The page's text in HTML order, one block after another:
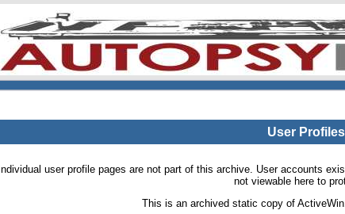
User
Individual user profile pages are not part of this archive. User accounts
not viewable here to
This is an archived static copy of